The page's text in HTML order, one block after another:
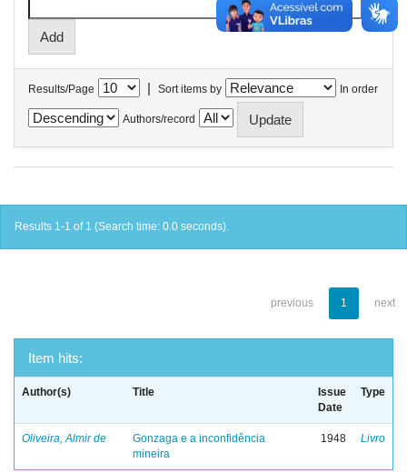
Results/Page | Sort items by In order
Authors/record
Results 1-1 of 1 (Search time: 0.0 seconds).
previous 1 next
Item hits:
Author(s) Title
Issue
Date
Type
Oliveira, Almir de
Gonzaga e a inconfidência
mineira
1948 Livro